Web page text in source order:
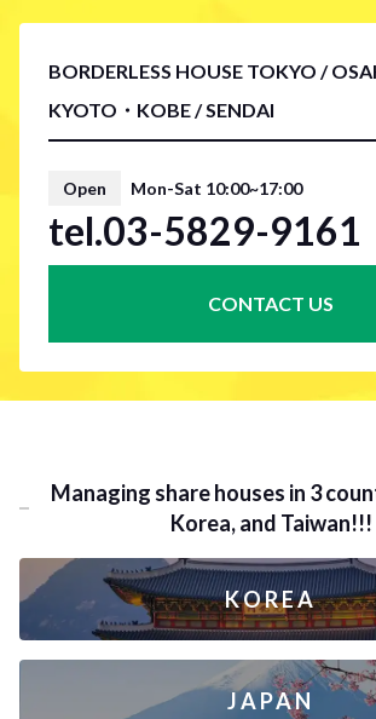
BORDERLESS HOUSE TOKYO /
KYOTO・KOBE / SENDAI
Open Mon-Sat 10:00~17:00
tel.03-5829-9161
CONTACT US
Managing share houses in 3
Korea, and Taiwan!!!
KOREA
JAPAN